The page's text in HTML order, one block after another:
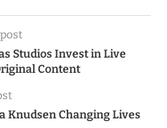
Studios Invest in Live
Content
Knudsen Changing Lives